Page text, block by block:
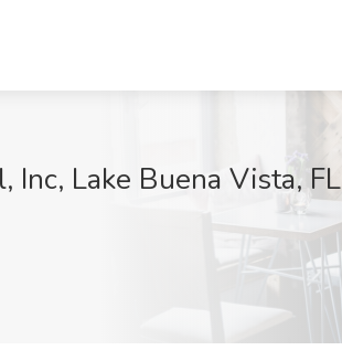
Inc, Lake Buena Vista, FL